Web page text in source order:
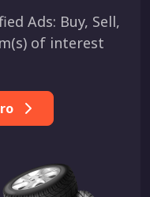
Ads: Buy, Sell,
of interest